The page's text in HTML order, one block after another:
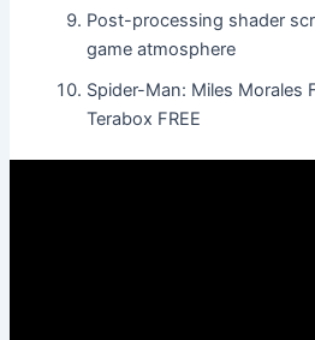
Post-processing shader
game atmosphere
Spider-Man: Miles Morales
Terabox FREE